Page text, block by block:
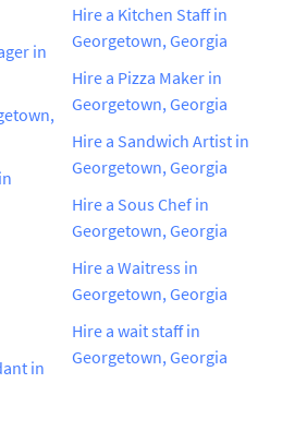
in
in
Hire a Kitchen Staff in
Georgetown, Georgia
Hire a Pizza Maker in
Georgetown, Georgia
Hire a Sandwich Artist in
Georgetown, Georgia
Hire a Sous Chef in
Georgetown, Georgia
Hire a Waitress in
Georgetown, Georgia
Hire a wait staff in
Georgetown, Georgia